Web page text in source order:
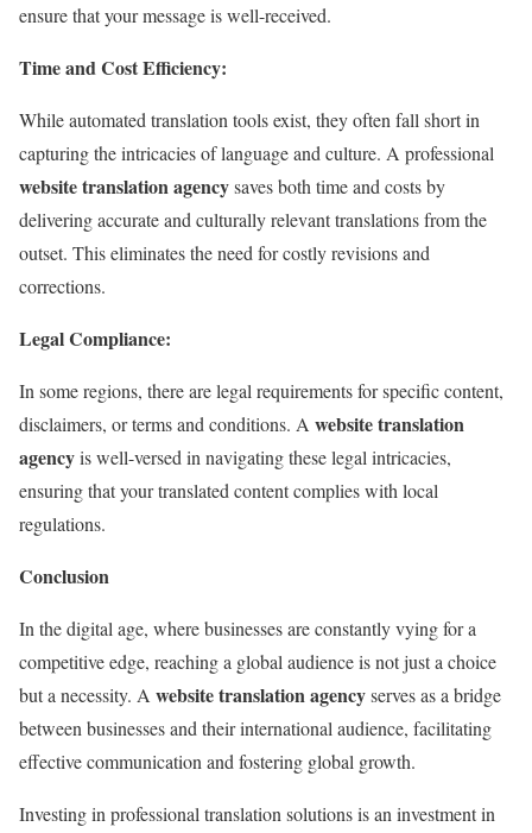
ensure that your message is well-received.
Time and Cost Efficiency:
While automated translation tools exist, they often fall short in
capturing the intricacies of language and culture. A professional
website translation agencysaves both time and costs by
delivering accurate and culturally relevant translations from the
outset. This eliminates the need for costly revisions and
corrections.
Legal Compliance:
In some regions, there are legal requirements for specific content,
disclaimers, or terms and conditions. A website translation
agencyis well-versed in navigating these legal intricacies,
ensuring that your translated content complies with local
regulations.
Conclusion
In the digital age, where businesses are constantly vying for a
competitive edge, reaching a global audience is not just a choice
but a necessity. A website translation agencyserves as a bridge
between businesses and their international audience, facilitating
effective communication and fostering global growth.
Investing in professional translation solutions is an investment in